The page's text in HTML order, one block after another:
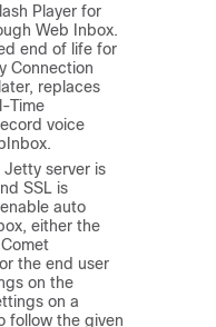
Player for
Web Inbox.
end of life for
Connection
replaces
Time
voice
Jetty server is
SSL is
auto
either the
the end user
on the
on a
follow the given